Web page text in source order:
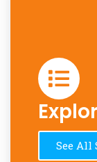
See All